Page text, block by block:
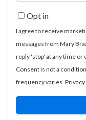
Opt in
I agree to receive
messages from Mary
reply 'stop' at any time or
Consent is not a
frequency varies. Privacy